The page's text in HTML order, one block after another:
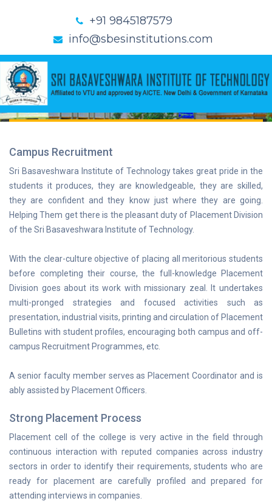
+91 9845187579
info@sbesinstitutions.com
TRAINING &
PLACEMENTS
Home
Campus Recruitment
Sri Basaveshwara Institute of Technology takes great pride in the
students it produces, they are knowledgeable, they are skilled,
they are confident and they know just where they are going.
Helping Them get there is the pleasant duty of Placement Division
of the Sri Basaveshwara Institute of Technology.
With the clear-culture objective of placing all meritorious students
before completing their course, the full-knowledge Placement
Division goes about its work with missionary zeal. It undertakes
multi-pronged strategies and focused activities such as
presentation, industrial visits, printing and circulation of Placement
Bulletins with student profiles, encouraging both campus and off-
campus Recruitment Programmes, etc.
A senior faculty member serves as Placement Coordinator and is
ably assisted by Placement Officers.
Strong Placement Process
Placement cell of the college is very active in the field through
continuous interaction with reputed companies across industry
sectors in order to identify their requirements, students who are
ready for placement are carefully profiled and prepared for
attending interviews in companies.